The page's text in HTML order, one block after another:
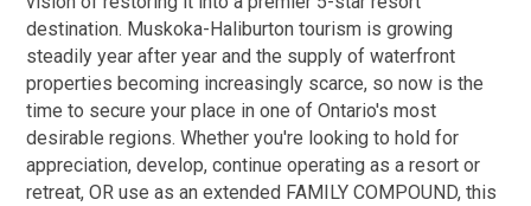
destination. Muskoka-Haliburton tourism is growing
steadily year after year and the supply of waterfront
properties becoming increasingly scarce, so now is the
time to secure your place in one of Ontario's most
desirable regions. Whether you're looking to hold for
appreciation, develop, continue operating as a resort or
retreat, OR use as an extended FAMILY COMPOUND, this